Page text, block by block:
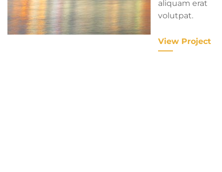
aliquam erat
volutpat.
View Project